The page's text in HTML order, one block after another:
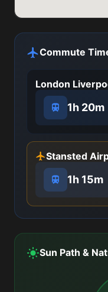
Commute
London
1h 20m
Stansted
1h 15m
Sun Path &